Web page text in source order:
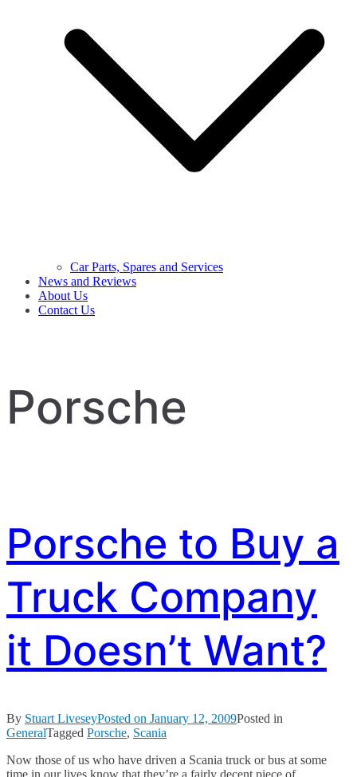
Car Parts, Spares and Services
News and Reviews
About Us
Contact Us
Porsche
Porsche to Buy a
Truck Company
it Doesn’t Want?
By Stuart LiveseyPosted on January 12, 2009Posted in
GeneralTagged Porsche, Scania
Now those of us who have driven a Scania truck or bus at some